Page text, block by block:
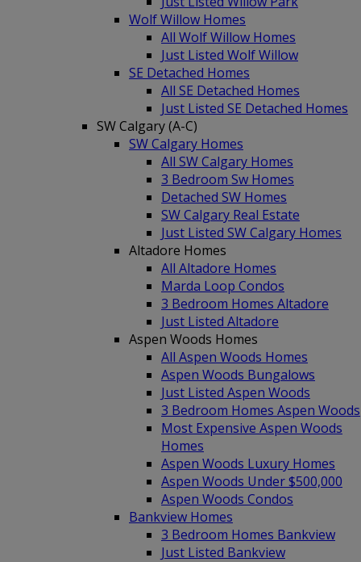
Wolf Willow Homes
All Wolf Willow Homes
Just Listed Wolf Willow
SE Detached Homes
All SE Detached Homes
Just Listed SE Detached Homes
SW Calgary (A-C)
SW Calgary Homes
All SW Calgary Homes
3 Bedroom Sw Homes
Detached SW Homes
SW Calgary Real Estate
Just Listed SW Calgary Homes
Altadore Homes
All Altadore Homes
Marda Loop Condos
3 Bedroom Homes Altadore
Just Listed Altadore
Aspen Woods Homes
All Aspen Woods Homes
Aspen Woods Bungalows
Just Listed Aspen Woods
3 Bedroom Homes Aspen Woods
Most Expensive Aspen Woods
Homes
Aspen Woods Luxury Homes
Aspen Woods Under $500,000
Aspen Woods Condos
Bankview Homes
3 Bedroom Homes Bankview
Just Listed Bankview